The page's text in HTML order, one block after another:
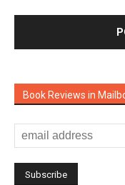
Book Reviews in